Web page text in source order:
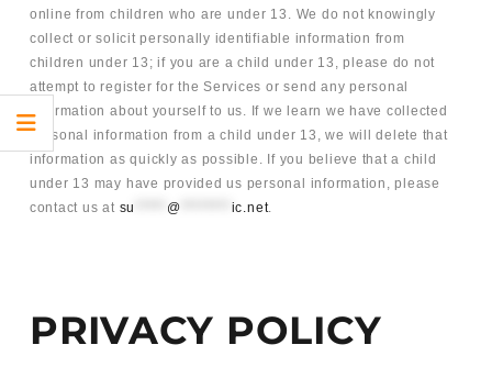
online from children who are under 13. We do not knowingly
collect or solicit personally identifiable information from
children under 13; if you are a child under 13, please do not
attempt to register for the Services or send any personal
information about yourself to us. If we learn we have collected
personal information from a child under 13, we will delete that
information as quickly as possible. If you believe that a child
under 13 may have provided us personal information, please
contact us at su @ ic.net.
PRIVACY POLICY